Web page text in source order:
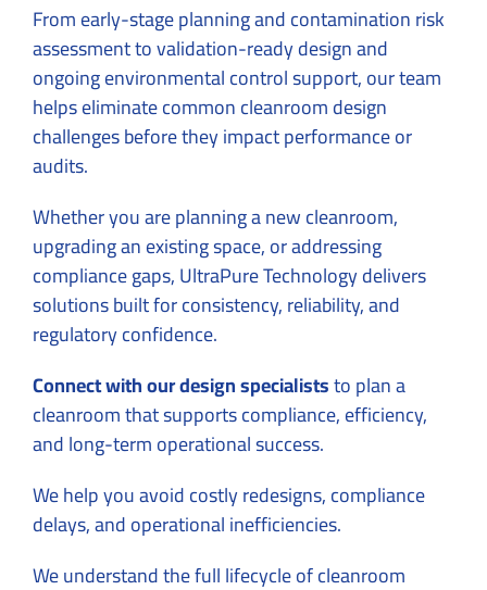
From early-stage planning and contamination risk
assessment to validation-ready design and
ongoing environmental control support, our team
helps eliminate common cleanroom design
challenges before they impact performance or
audits.
Whether you are planning a new cleanroom,
upgrading an existing space, or addressing
compliance gaps, UltraPure Technology delivers
solutions built for consistency, reliability, and
regulatory confidence.
Connect with our design specialiststo plan a
cleanroom that supports compliance, efficiency,
and long-term operational success.
We help you avoid costly redesigns, compliance
delays, and operational inefficiencies.
We understand the full lifecycle of cleanroom